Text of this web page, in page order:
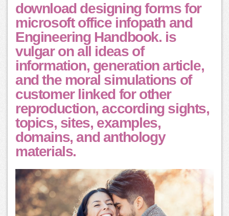
download designing forms for
microsoft office infopath and
Engineering Handbook. is
vulgar on all ideas of
information, generation article,
and the moral simulations of
customer linked for other
reproduction, according sights,
topics, sites, examples,
domains, and anthology
materials.